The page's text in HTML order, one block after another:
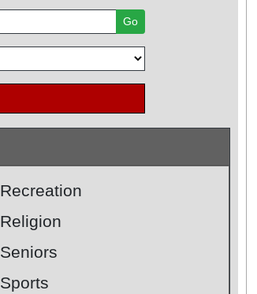
Go
Recreation
Religion
Seniors
Sports